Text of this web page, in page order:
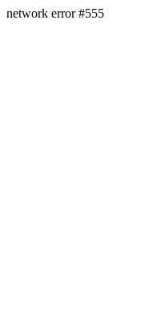
network error #555